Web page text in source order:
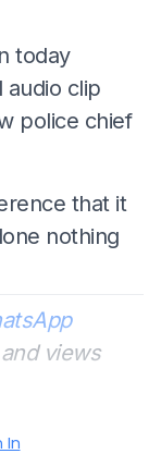
today
audio clip
police chief
that it
nothing
views
In